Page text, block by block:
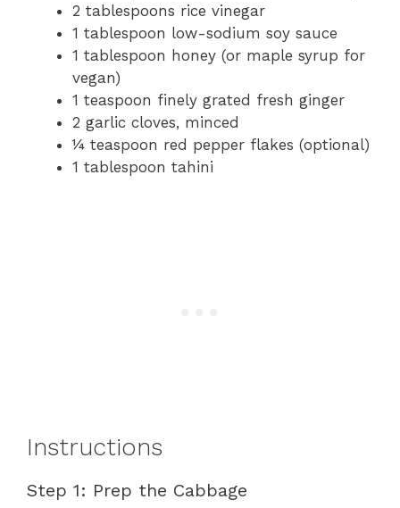
2 tablespoons rice vinegar
1 tablespoon low-sodium soy sauce
1 tablespoon honey (or maple syrup for
vegan)
1 teaspoon finely grated fresh ginger
2 garlic cloves, minced
¼ teaspoon red pepper flakes (optional)
1 tablespoon tahini
Instructions
Step 1: Prep the Cabbage